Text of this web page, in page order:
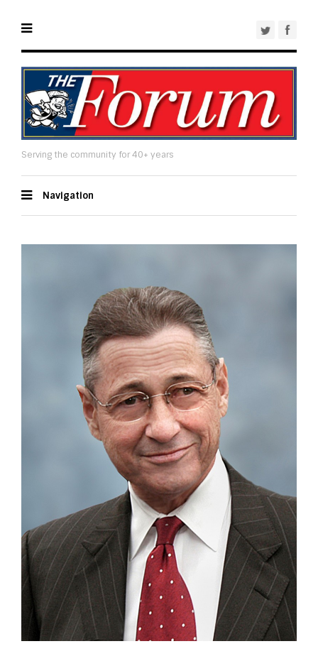
Serving the community for 40+ years
Navigation